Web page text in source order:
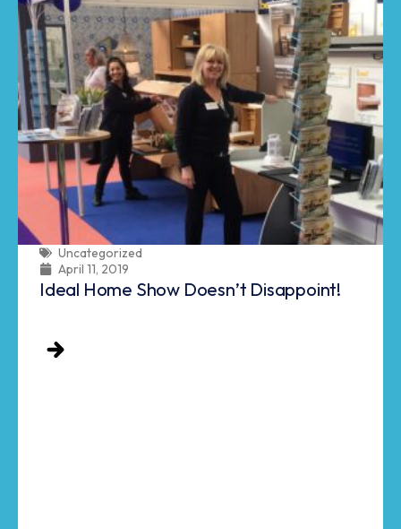
Uncategorized
April 11, 2019
Ideal Home Show Doesn’t Disappoint!